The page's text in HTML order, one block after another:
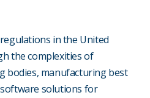
in the United
the complexities of
bodies, manufacturing best
solutions for